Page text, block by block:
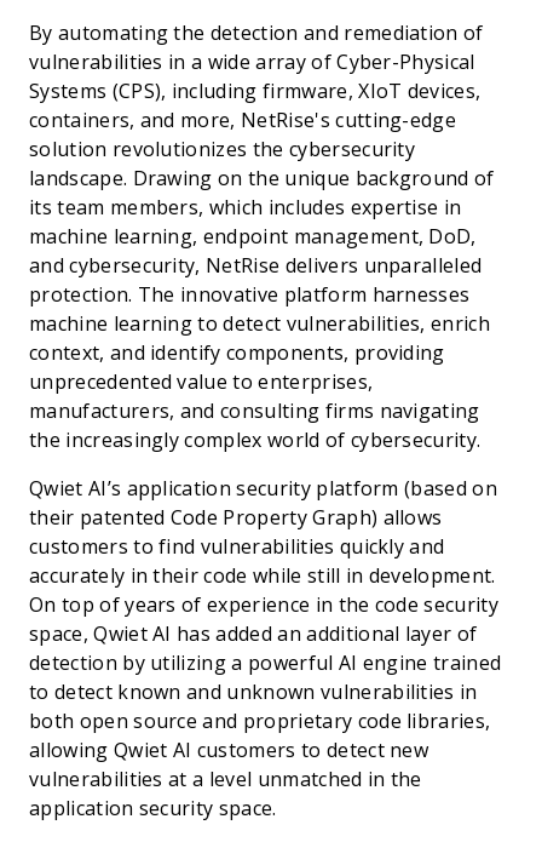
By automating the detection and remediation of
vulnerabilities in a wide array of Cyber-Physical
Systems (CPS), including firmware, XIoT devices,
containers, and more, NetRise's cutting-edge
solution revolutionizes the cybersecurity
landscape. Drawing on the unique background of
its team members, which includes expertise in
machine learning, endpoint management, DoD,
and cybersecurity, NetRise delivers unparalleled
protection. The innovative platform harnesses
machine learning to detect vulnerabilities, enrich
context, and identify components, providing
unprecedented value to enterprises,
manufacturers, and consulting firms navigating
the increasingly complex world of cybersecurity.
Qwiet AI’s application security platform (based on
their patented Code Property Graph) allows
customers to find vulnerabilities quickly and
accurately in their code while still in development.
On top of years of experience in the code security
space, Qwiet AI has added an additional layer of
detection by utilizing a powerful AI engine trained
to detect known and unknown vulnerabilities in
both open source and proprietary code libraries,
allowing Qwiet AI customers to detect new
vulnerabilities at a level unmatched in the
application security space.